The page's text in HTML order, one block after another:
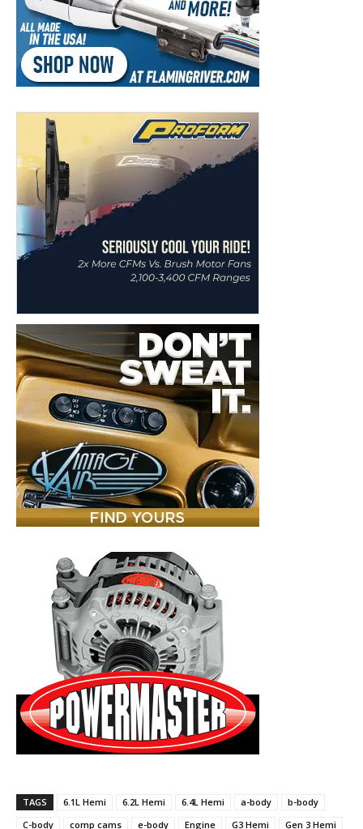
TAGS 6.1L Hemi 6.2L Hemi 6.4L Hemi a-body
b-body
C-body
comp cams e-body Engine G3 Hemi Gen 3 Hemi